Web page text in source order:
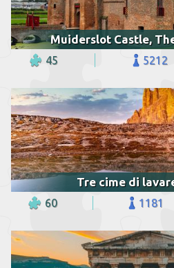
Muiderslot Castle,
45 5212
Tre cime di
60 1181